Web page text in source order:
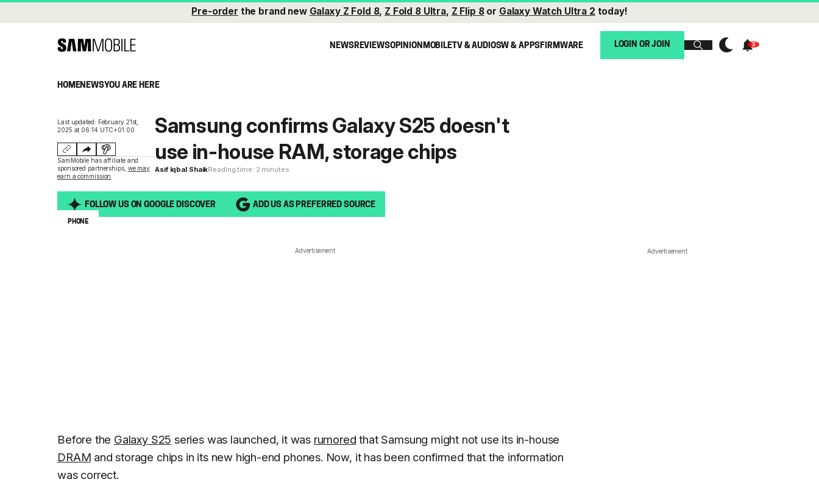
Pre-order the brand new Galaxy Z Fold 8, Z Fold 8 Ultra, Z Flip 8or Galaxy Watch Ultra 2 today!
NEWSREVIEWSOPINIONMOBILETV & AUDIOSW & APPSFIRMWARE LOGIN OR JOIN
HOMENEWSYOU ARE HERE
Last updated: February 21st,
2025 at 06:14 UTC+01:00
SamMobile has affiliate and
sponsored partnerships, we may
earn a commission
Samsung confirms Galaxy S25 doesn't
use in-house RAM, storage chips
Asif Iqbal ShaikReading time: 2 minutes
FOLLOW US ON GOOGLE DISCOVER ADD US AS PREFERRED SOURCE
PHONE
Advertisement
Before the Galaxy S25 series was launched, it was rumored that Samsung might not use its in-house
DRAM and storage chips in its new high-end phones. Now, it has been confirmed that the information
was correct.
Advertisement